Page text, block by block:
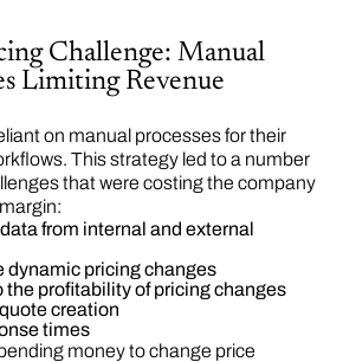
Challenge: Manual
Limiting Revenue
on manual processes for their
This strategy led toa number
that were costing the company
from internal and external
dynamic pricing changes
profitability of pricing changes
creation
times
money to change price